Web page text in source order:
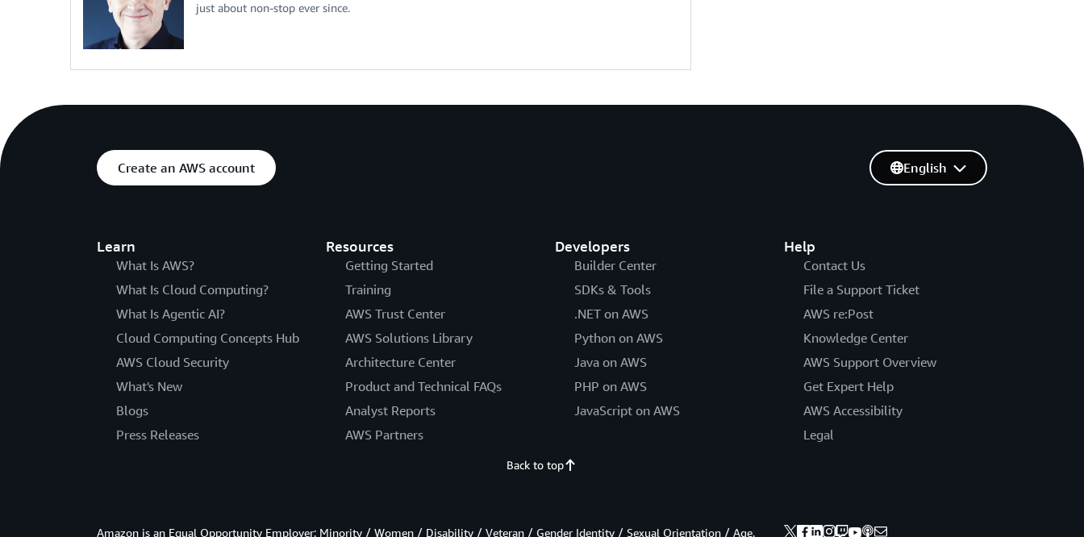
just about non-stop ever since.
Create an AWS account
Learn
What Is AWS?
What Is Cloud Computing?
What Is Agentic AI?
Cloud Computing Concepts Hub
AWS Cloud Security
What's New
Blogs
Press Releases
Resources
Getting Started
Training
AWS Trust Center
AWS Solutions Library
Architecture Center
Product and Technical FAQs
Analyst Reports
AWS Partners
Developers
Builder Center
SDKs & Tools
.NET on AWS
Python on AWS
Java on AWS
PHP on AWS
JavaScript on AWS
Help
Contact Us
File a Support Ticket
AWS re:Post
Knowledge Center
AWS Support Overview
Get Expert Help
AWS Accessibility
Legal
English
Back to top
Amazon is an Equal Opportunity Employer: Minority / Women / Disability / Veteran / Gender Identity / Sexual Orientation / Age.